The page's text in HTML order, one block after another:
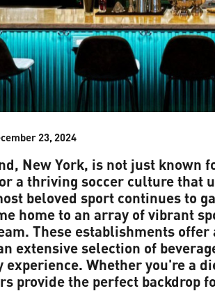
23, 2024
New York, is not just known
a thriving soccer culture that
beloved sport continues to
home to an array of vibrant
These establishments
extensive selection of
experience. Whether you're a
provide the perfect backdrop